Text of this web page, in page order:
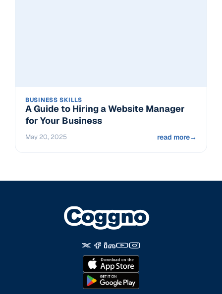
BUSINESS SKILLS
A Guide to Hiring a Website Manager
for Your Business
May 20, 2025 read more→